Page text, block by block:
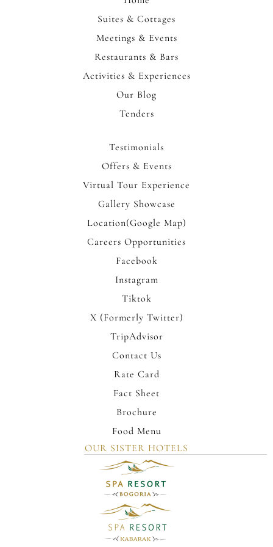
Suites & Cottages
Meetings & Events
Restaurants & Bars
Activities & Experiences
Our Blog
Tenders
Testimonials
Offers & Events
Virtual Tour Experience
Gallery Showcase
Location(Google Map)
Careers Opportunities
Facebook
Instagram
Tiktok
X (Formerly Twitter)
TripAdvisor
Contact Us
Rate Card
Fact Sheet
Brochure
Food Menu
OUR SISTER HOTELS